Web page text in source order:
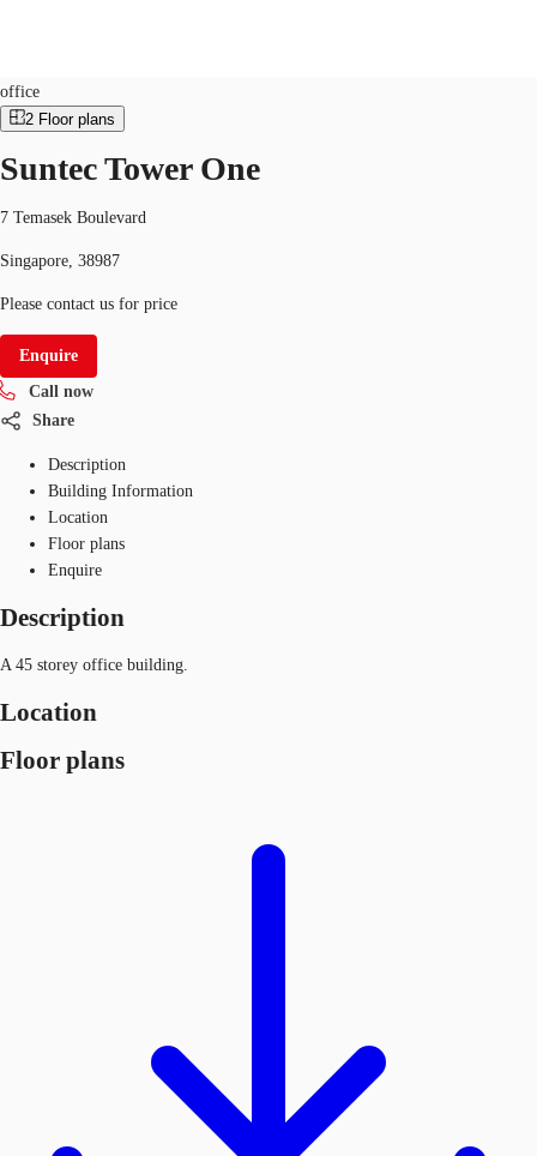
Office Space
Flex Space
Industrial Space
Research
About JLL
Favourites
SG
office
2 Floor plans
Suntec Tower One
7 Temasek Boulevard
Singapore, 38987
Please contact us for price
Enquire
Call now
Share
Description
Building Information
Location
Floor plans
Enquire
Description
A 45 storey office building.
Location
Floor plans